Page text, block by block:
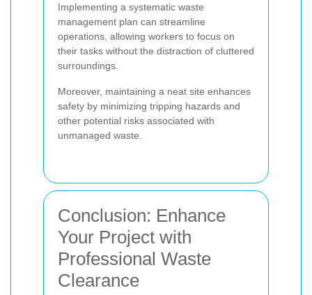
Implementing a systematic waste
management plan can streamline
operations, allowing workers to focus on
their tasks without the distraction of cluttered
surroundings.
Moreover, maintaining a neat site enhances
safety by minimizing tripping hazards and
other potential risks associated with
unmanaged waste.
Conclusion: Enhance
Your Project with
Professional Waste
Clearance